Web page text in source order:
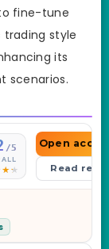
fine-tune
style
its
scenarios.
/5 Open
Read